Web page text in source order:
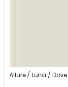
Allure / Luna / Dove